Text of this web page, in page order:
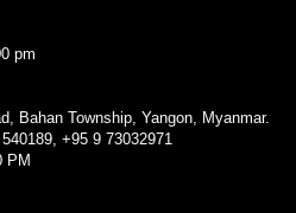
pm
Bahan Township, Yangon, Myanmar.
+95 9 73032971
PM